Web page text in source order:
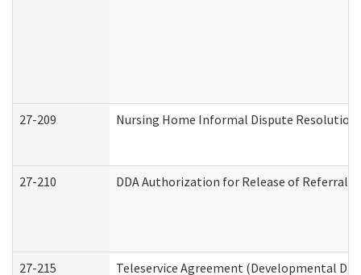
27-209 Nursing Home Informal Dispute Resolution
27-210 DDA Authorization for Release of Referral
27-215 Teleservice Agreement (Developmental